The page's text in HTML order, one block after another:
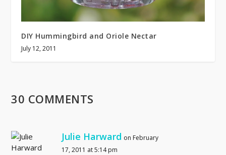
DIY Hummingbird and Oriole Nectar
July 12, 2011
30 COMMENTS
Julie Harward on February
17, 2011 at 5:14 pm